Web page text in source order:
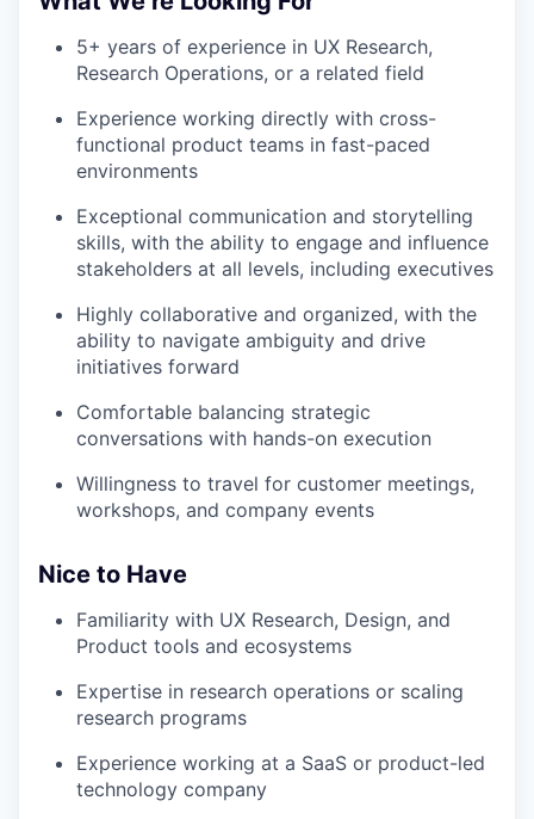
5+ years of experience in UX Research,
Research Operations, or a related field
Experience working directly with cross-
functional product teams in fast-paced
environments
Exceptional communication and storytelling
skills, with the ability to engage and influence
stakeholders at all levels, including executives
Highly collaborative and organized, with the
ability to navigate ambiguity and drive
initiatives forward
Comfortable balancing strategic
conversations with hands-on execution
Willingness to travel for customer meetings,
workshops, and company events
Nice to Have
Familiarity with UX Research, Design, and
Product tools and ecosystems
Expertise in research operations or scaling
research programs
Experience working at a SaaS or product-led
technology company